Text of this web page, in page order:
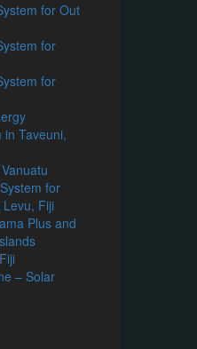
for Out
for
for
in Taveuni,
for
Levu, Fiji
Plus and
– Solar